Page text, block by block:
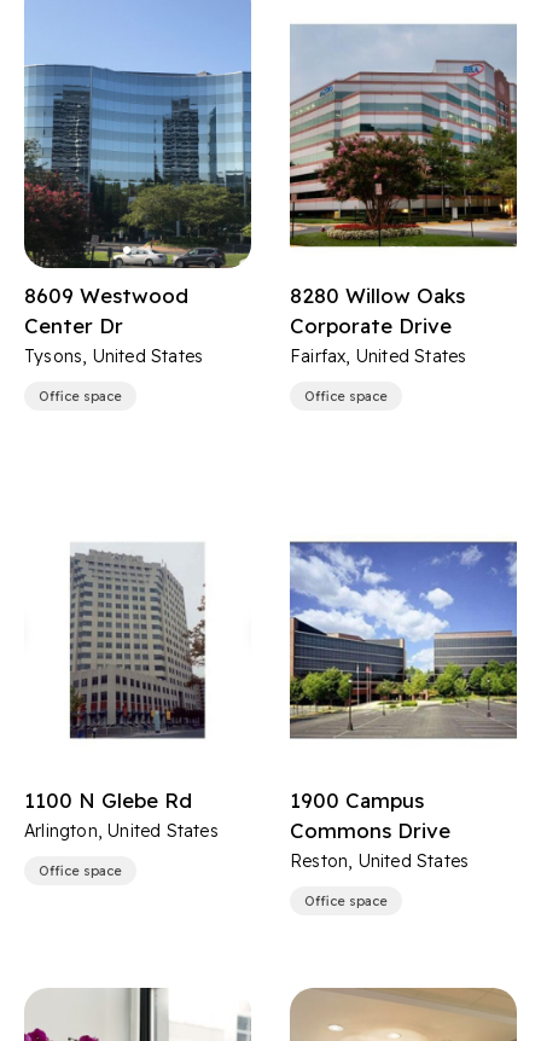
8609 Westwood
Center Dr
Tysons, United States
Office space
8280 Willow Oaks
Corporate Drive
Fairfax, United States
Office space
1100 N Glebe Rd
Arlington, United States
Office space
1900 Campus
Commons Drive
Reston, United States
Office space